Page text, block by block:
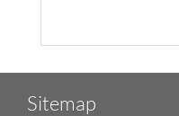
Sitemap